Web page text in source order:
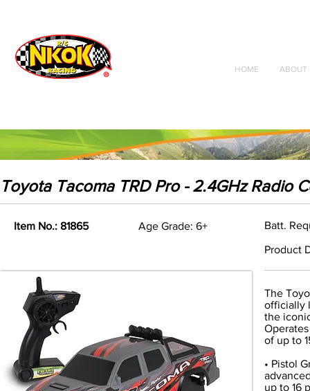
Radio Control
Vehicles
Toys
HOME ABOUT
Toyota Tacoma TRD Pro - 2.4GHz Radio
Item No.: 81865 Age Grade: 6+ Batt.
Product
The
officially
the
of up to
• Pistol
up to 16